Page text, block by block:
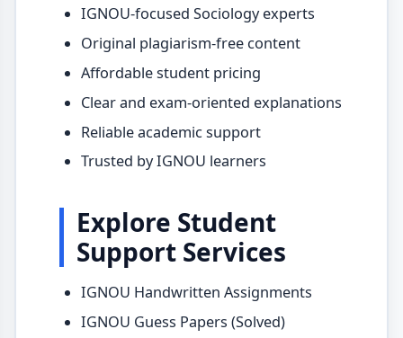
IGNOU-focused Sociology experts
Original plagiarism-free content
Affordable student pricing
Clear and exam-oriented explanations
Reliable academic support
Trusted by IGNOU learners
Explore Student
Support Services
IGNOU Handwritten Assignments
IGNOU Guess Papers (Solved)